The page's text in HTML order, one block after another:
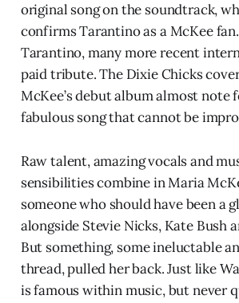
original song on the soundtrack,
confirms Tarantino as a McKee
Tarantino, many more recent
paid tribute. The Dixie Chicks
McKee’s debut album almost note
fabulous song that cannot be
Raw talent, amazing vocals and
sensibilities combine in Maria
someone who should have been a
alongside Stevie Nicks, Kate Bush
But something, some ineluctable
thread, pulled her back. Just like
is famous within music, but never